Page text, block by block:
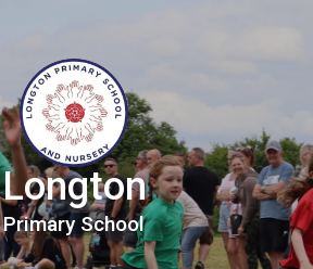
Longton
Primary School